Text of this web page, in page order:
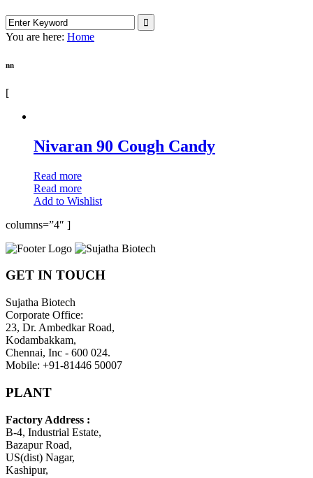
You are here: Home
nn
[
Nivaran 90 Cough Candy
Read more
Read more
Add to Wishlist
columns=”4″ ]
GET IN TOUCH
Sujatha Biotech
Corporate Office:
23, Dr. Ambedkar Road,
Kodambakkam,
Chennai, Inc - 600 024.
Mobile: +91-81446 50007
PLANT
Factory Address :
B-4, Industrial Estate,
Bazapur Road,
US(dist) Nagar,
Kashipur,